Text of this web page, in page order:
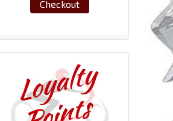
Checkout